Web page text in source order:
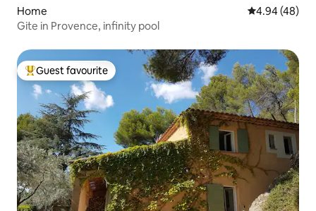
Home 4.94 out of 5
4.94 (48)
Gite in Provence, infinity pool
Top guest favourite
Guest favourite